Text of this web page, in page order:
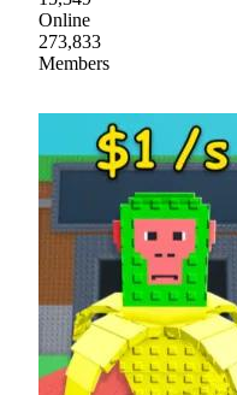
Online
273,833
Members